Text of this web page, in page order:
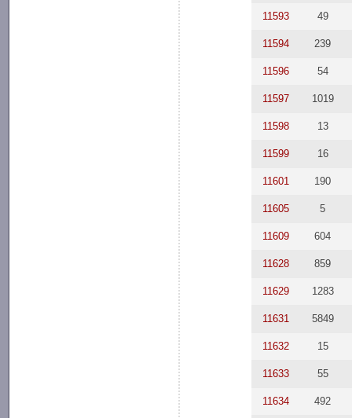
11593 49
11594 239
11596 54
11597 1019
11598 13
11599 16
11601 190
11605 5
11609 604
11628 859
11629 1283
11631 5849
11632 15
11633 55
11634 492